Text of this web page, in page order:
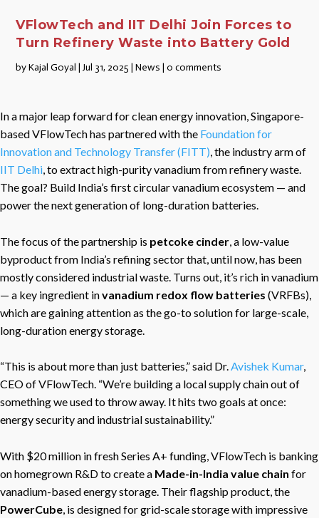
VFlowTech and IIT Delhi Join Forces to
Turn Refinery Waste into Battery Gold
byKajal Goyal |Jul 31, 2025 |News |0 comments
In a major leap forward for clean energy innovation, Singapore-
based VFlowTech has partnered with the Foundation for
Innovation and Technology Transfer (FITT), the industry arm of
IIT Delhi, to extract high-purity vanadium from refinery waste.
The goal? Build India’s first circular vanadium ecosystem — and
power the next generation of long-duration batteries.
The focus of the partnership is petcoke cinder , a low-value
byproduct from India’s refining sector that, until now, has been
mostly considered industrial waste. Turns out, it’s rich in vanadium
— a key ingredient invanadium redox flow batteries (VRFBs),
which are gaining attention as the go-to solution for large-scale,
long-duration energy storage.
“This is about more than just batteries,” said Dr.Avishek Kumar,
CEO of VFlowTech. “We’re building a local supply chain out of
something we used to throw away. It hits two goals at once:
energy security and industrial sustainability.”
With $20 million in fresh Series A+ funding, VFlowTech is banking
on homegrown R&D to create a Made-in-India value chain for
vanadium-based energy storage. Their flagship product, the
PowerCube , is designed for grid-scale storage with impressive